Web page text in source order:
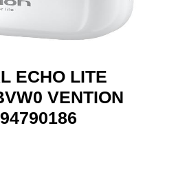
ECHO LITE
VENTION